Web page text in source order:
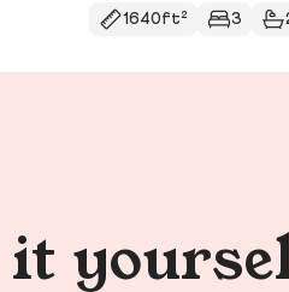
1640ft² 3
it